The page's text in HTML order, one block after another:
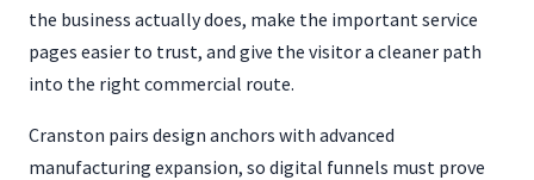
the business actually does, make the important service
pages easier to trust, and give the visitor a cleaner path
into the right commercial route.
Cranston pairs design anchors with advanced
manufacturing expansion, so digital funnels must prove